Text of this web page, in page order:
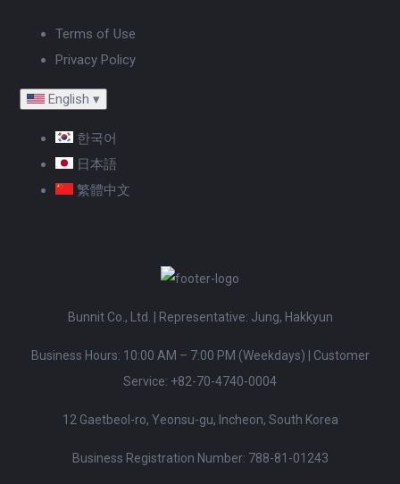
Terms of Use
Privacy Policy
English ▾
한국어
日本語
繁體中文
Bunnit Co., Ltd. | Representative: Jung, Hakkyun
Business Hours: 10:00 AM – 7:00 PM (Weekdays)
Customer
Service: +82-70-4740-0004
12 Gaetbeol-ro, Yeonsu-gu, Incheon, South Korea
Business Registration Number: 788-81-01243